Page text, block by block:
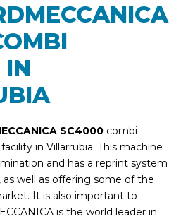
IN
SC4000 combi
in Villarrubia. This machine
and has a reprint system
well as offering some of the
It is also important to
is the world leader in